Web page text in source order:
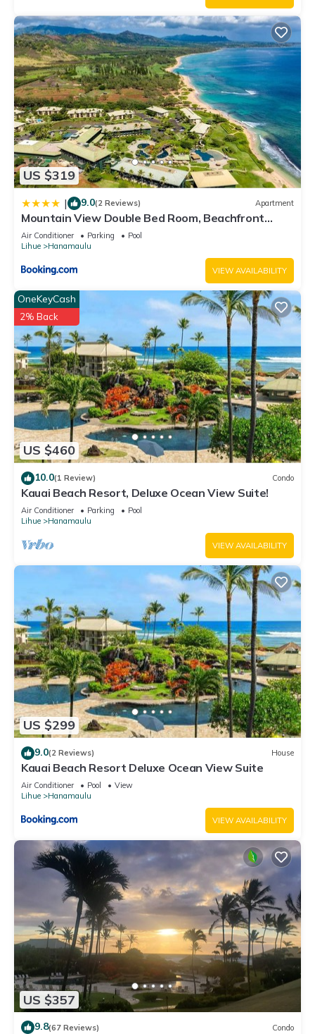
US $319
| 9.0(2 Reviews) Apartment
Mountain View Double Bed Room, Beachfront
Resort, Lanai, AC, Pool, Restaurant, Gym, Spa
Air Conditioner Parking
Pool
Lihue
Hanamaulu
VIEW AVAILABILITY
US $460
OneKeyCash
2% Back
10.0(1 Review) Condo
Kauai Beach Resort, Deluxe Ocean View Suite!
Air Conditioner Parking
Pool
Lihue
Hanamaulu
VIEW AVAILABILITY
US $299
9.0(2 Reviews) House
Kauai Beach Resort Deluxe Ocean View Suite
Air Conditioner Pool
View
Lihue
Hanamaulu
VIEW AVAILABILITY
US $357
9.8(67 Reviews) Condo